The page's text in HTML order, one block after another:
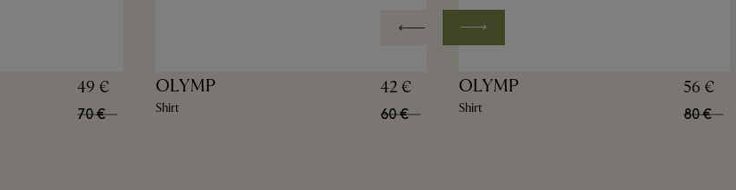
49 €
70 €
OLYMP
Shirt
42 €
60 €
OLYMP
Shirt
56 €
80 €